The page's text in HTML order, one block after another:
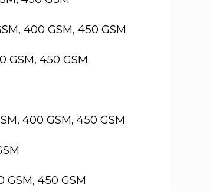
400 GSM, 450 GSM
GSM, 450 GSM
400 GSM, 450 GSM
GSM, 450 GSM